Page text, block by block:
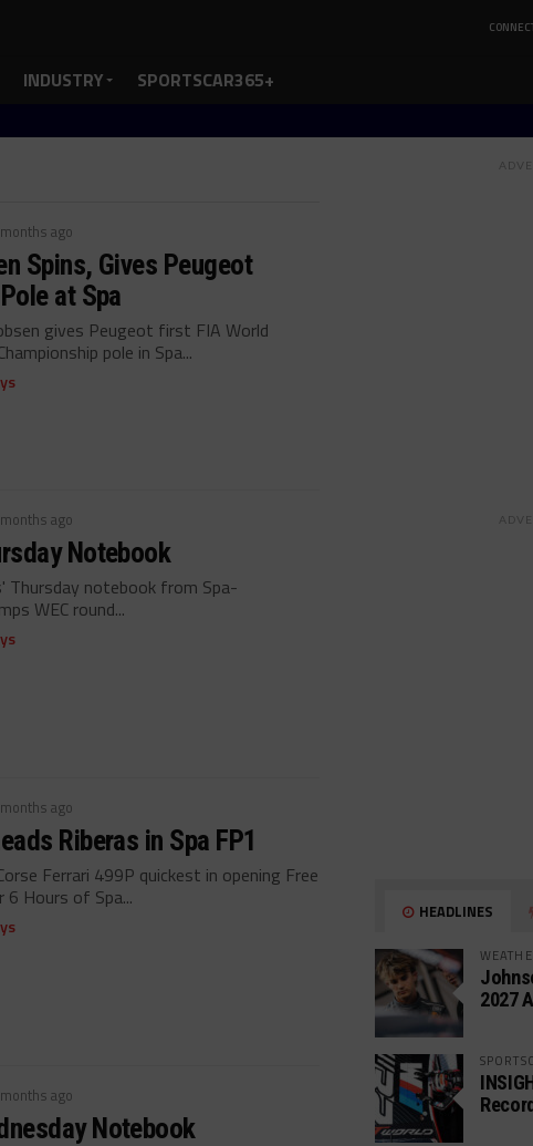
INDUSTRY SPORTSCAR365+
ago
Spins, Gives Peugeot
at Spa
gives Peugeot first FIA World
pole in Spa...
ago
Notebook
Thursday notebook from Spa-
WEC round...
ago
Riberas in Spa FP1
Ferrari 499P quickest in opening Free
6 Hours of Spa...
ago
Notebook
HEADLINES
2027